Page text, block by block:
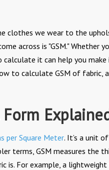
clothes we wear to the
across is "GSM." Whether
it can help you
to calculate GSM of fabric,
per Square Meter. It’s a unit
terms, GSM measures the
is. For example, a